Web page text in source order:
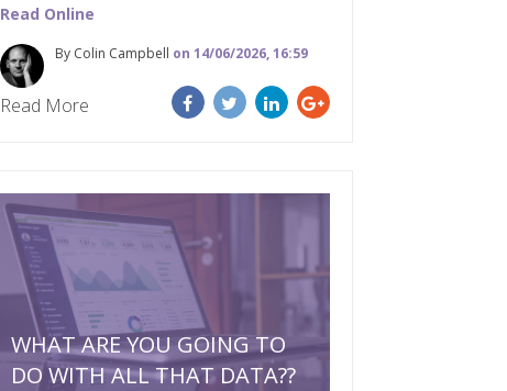
Read Online
By Colin Campbell on 14/06/2026, 16:59
Read More
WHAT ARE YOU GOING TO
DO WITH ALL THAT DATA??